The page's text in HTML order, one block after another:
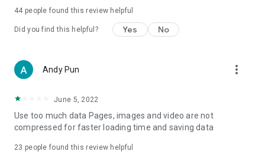
vegetarian options, along with recommendations for must-
try restaurants in Hong Kong and overseas, and a series of
Women's Section – Beauty editors unbox and test the latest
cosmetics and skincare products, share skincare and makeup
(Hong Kong dramas, Japanese dramas, Korean dramas,
American dramas, new Netflix series), movies, and other
trending topics in the city.
44 people found this review helpful
Did you find this helpful? Yes No
Andy Pun more_vert
June 5, 2022
Use too much data Pages, images and video are not
compressed for faster loading time and saving data
23 people found this review helpful